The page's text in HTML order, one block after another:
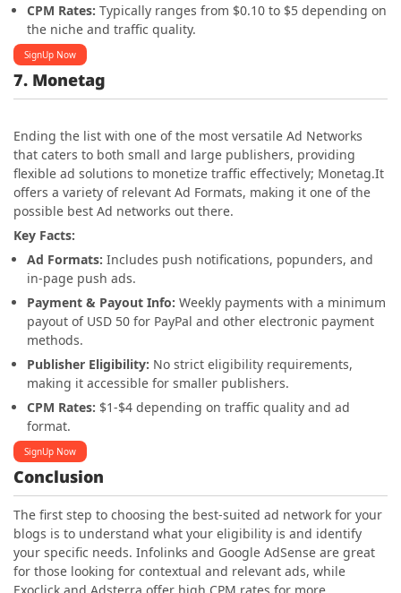
CPM Rates: Typically ranges from $0.10 to $5 depending on
the niche and traffic quality.
SignUp Now
7. Monetag
Ending the list with one of the most versatile Ad Networks
that caters to both small and large publishers, providing
flexible ad solutions to monetize traffic effectively; Monetag.It
offers a variety of relevant Ad Formats, making it one of the
possible best Ad networks out there.
Key Facts:
Ad Formats: Includes push notifications, popunders, and
in-page push ads.
Payment & Payout Info: Weekly payments with a minimum
payout of USD 50 for PayPal and other electronic payment
methods.
Publisher Eligibility: No strict eligibility requirements,
making it accessible for smaller publishers.
CPM Rates: $1-$4 depending on traffic quality and ad
format.
SignUp Now
Conclusion
The first step to choosing the best-suited ad network for your
blogs is to understand what your eligibility is and identify
your specific needs. Infolinks and Google AdSense are great
for those looking for contextual and relevant ads, while